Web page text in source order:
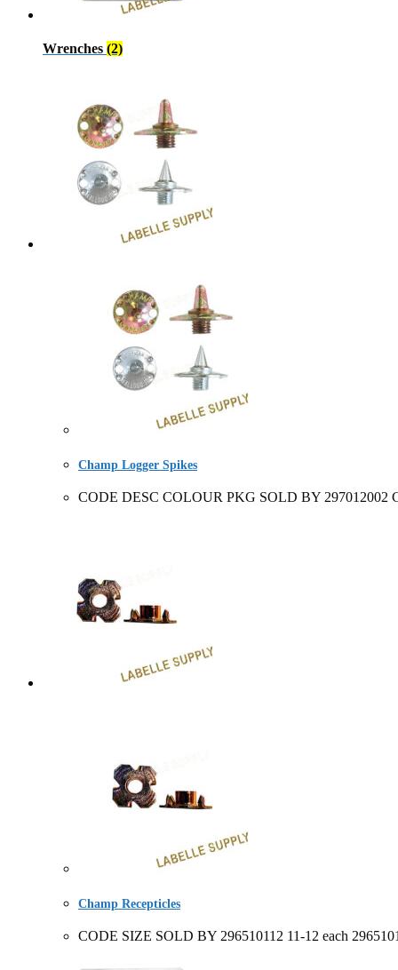
Wrenches (2)
Champ Logger Spikes
CODE DESC COLOUR PKG SOLD BY 297012002
Champ Recepticles
CODE SIZE SOLD BY 296510112 11-12 each